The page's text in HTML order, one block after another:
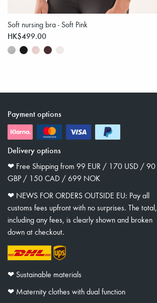
Soft nursing bra - Soft Pink
HK$499.00
Payment options
Delivery options
❤︎ Free Shipping from 99 EUR / 170 USD / 90
GBP / 150 CAD / 699 NOK
❤︎ NEWS FOR ORDERS OUTSIDE EU: Pay all
customs fees upfront with no surprises. The total,
including any fees, is clearly shown and broken
down at checkout.
❤︎ Sustainable materials
❤︎ Maternity clothes with dual function